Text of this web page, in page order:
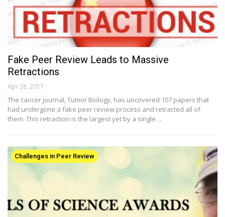
Fake Peer Review Leads to Massive
Retractions
Apr 28, 2017
The cancer journal, Tumor Biology, has uncovered 107 papers that
had undergone a fake peer review process and retracted all of
them. This retraction is the largest yet by a single…
Challenges in Peer Review